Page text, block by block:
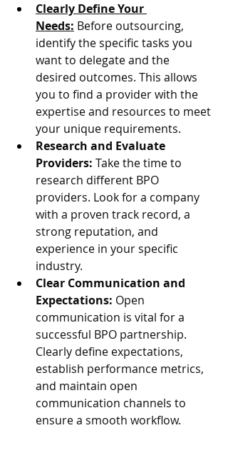
Clearly Define Your
Needs: Before outsourcing,
identify the specific tasks you
want to delegate and the
desired outcomes. This allows
you to find a provider with the
expertise and resources to meet
your unique requirements.
Research and Evaluate
Providers: Take the time to
research different BPO
providers. Look for a company
with a proven track record, a
strong reputation, and
experience in your specific
industry.
Clear Communication and
Expectations: Open
communication is vital for a
successful BPO partnership.
Clearly define expectations,
establish performance metrics,
and maintain open
communication channels to
ensure a smooth workflow.